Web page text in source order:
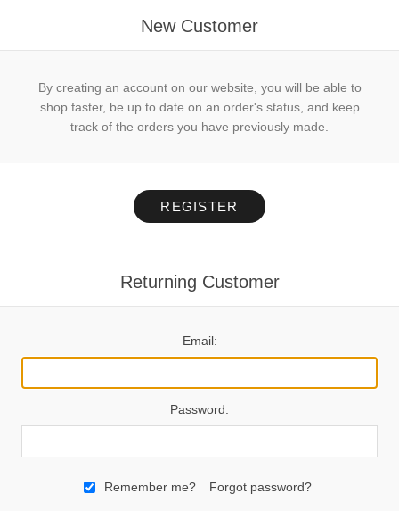
New Customer
By creating an account on our website, you will be able to
shop faster, be up to date on an order's status, and keep
track of the orders you have previously made.
REGISTER
Returning Customer
Email:
Password:
Remember me? Forgot password?